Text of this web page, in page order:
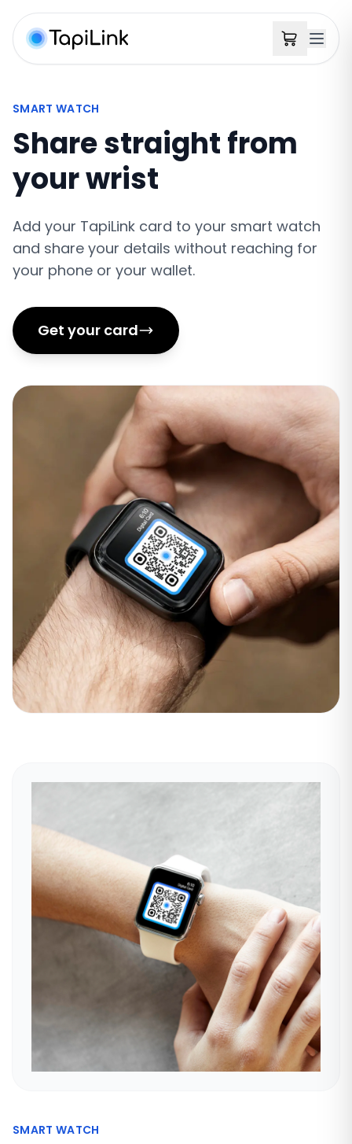
SMART WATCH
Share straight from
your wrist
Add your TapiLink card to your smart watch
and share your details without reaching for
your phone or your wallet.
Get your card
SMART WATCH